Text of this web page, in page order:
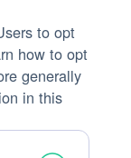
to opt
how to opt
generally
in this